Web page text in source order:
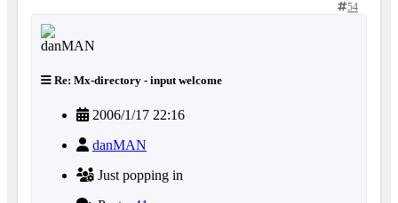
54
Re: Mx-directory - input welcome
2006/1/17 22:16
danMAN
Just popping in